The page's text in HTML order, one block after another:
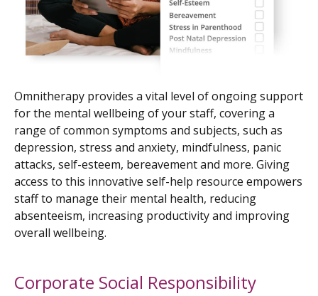
Omnitherapy provides a vital level of ongoing support
for the mental wellbeing of your staff, covering a
range of common symptoms and subjects, such as
depression, stress and anxiety, mindfulness, panic
attacks, self-esteem, bereavement and more. Giving
access to this innovative self-help resource empowers
staff to manage their mental health, reducing
absenteeism, increasing productivity and improving
overall wellbeing.
Corporate Social Responsibility